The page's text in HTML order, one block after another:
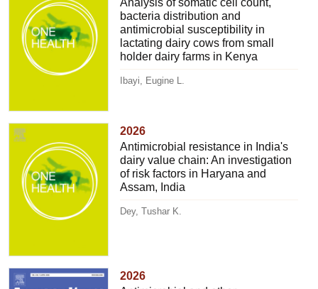
bacteria distribution and
antimicrobial susceptibility in
lactating dairy cows from small
holder dairy farms in Kenya
Ibayi, Eugine L.
2026
Antimicrobial resistance in India's
dairy value chain: An investigation
of risk factors in Haryana and
Assam, India
Dey, Tushar K.
2026